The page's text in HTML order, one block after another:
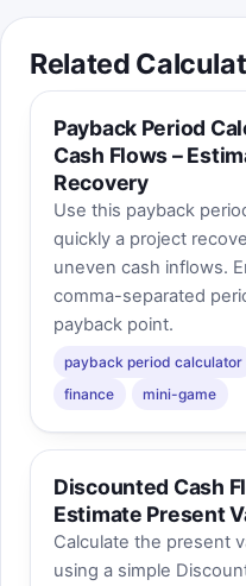
Related
Payback Period
Cash Flows –
Recovery
Use this payback
quickly a project
uneven cash inflows.
comma-separated
payback point.
payback period calculator
finance
mini-game
Discounted Cash
Estimate Present
Calculate the present
using a simple